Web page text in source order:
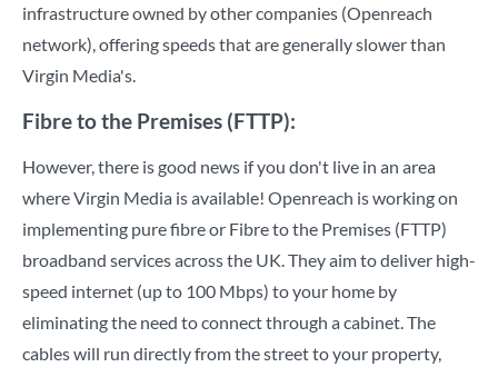
infrastructure owned by other companies (Openreach
network), offering speeds that are generally slower than
Virgin Media's.
Fibre to the Premises (FTTP):
However, there is good news if you don't live in an area
where Virgin Media is available! Openreach is working on
implementing pure fibre or Fibre to the Premises (FTTP)
broadband services across the UK. They aim to deliver high-
speed internet (up to 100 Mbps) to your home by
eliminating the need to connect through a cabinet. The
cables will run directly from the street to your property,